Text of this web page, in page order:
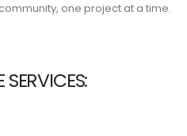
one project at a time.